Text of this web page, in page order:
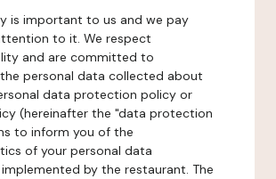
is important to us and we pay
to it. We respect
and are committed to
personal data collected about
data protection policy or
(hereinafter the "data protection
to inform you of the
of your personal data
by the restaurant. The